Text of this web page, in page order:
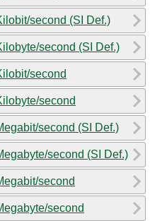
second (SI Def.)
second (SI Def.)
second
second
second (SI Def.)
second (SI Def.)
second
second